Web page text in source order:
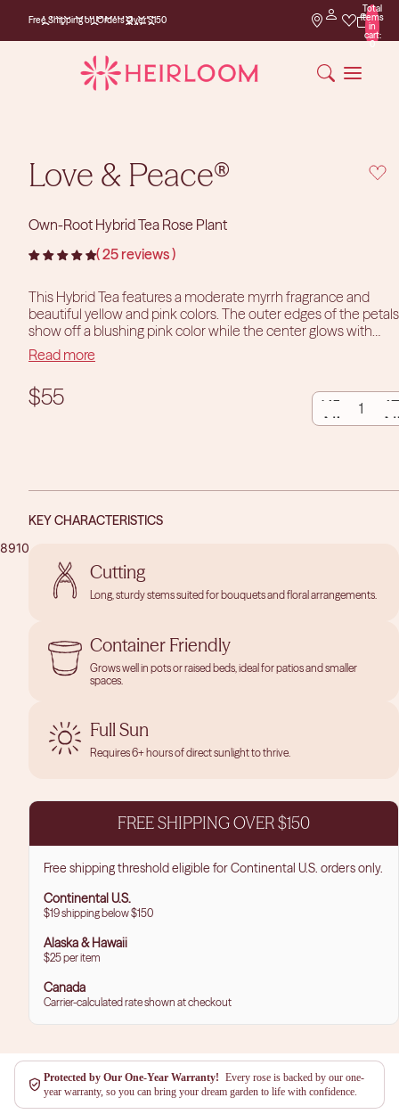
Free Shipping on Orders Over $150
Free Shipping on
Orders Over $150
Total
items
in
cart:
0
PLAY
8910
SCREEN
SCREEN
Love & Peace®
Own-Root Hybrid Tea Rose Plant
25 reviews
This Hybrid Tea features a moderate myrrh fragrance and
beautiful yellow and pink colors. The outer edges of the petals
show off a blushing pink color while the center glows with
yellow. Love & Peace®’s blooms average 5.5” in diameter and
sit atop long, sturdy stems with a profusion of glossy, green
leaves. She is a vigorous grower, perfect for the cutting garden,
with large solitairy blooms. While she does great in beds and
borders, Love and Peace® may also be grown in a container
Read more
$55
DECREASE
QUANTITY
KEY CHARACTERISTICS
Cutting
Long, sturdy stems suited for bouquets and floral arrangements.
Container Friendly
Grows well in pots or raised beds, ideal for patios and smaller
spaces.
Full Sun
Requires 6+ hours of direct sunlight to thrive.
FREE SHIPPING OVER $150
Free shipping threshold eligible for Continental U.S. orders only.
Continental U.S.
$19 shipping below $150
Alaska & Hawaii
$25 per item
Canada
Carrier-calculated rate shown at checkout
Protected by Our One-Year Warranty! Every rose is backed by our one-
year warranty, so you can bring your dream garden to life with confidence.